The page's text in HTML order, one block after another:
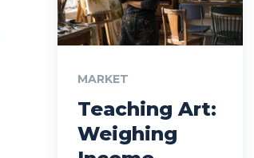
MARKET
Teaching Art:
Weighing